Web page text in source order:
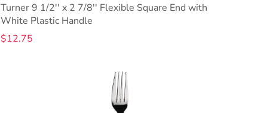
Turner 9 1/2'' x 2 7/8'' Flexible Square End with
White Plastic Handle
$12.75